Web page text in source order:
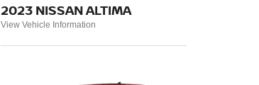
2023 NISSAN ALTIMA
View Vehicle Information